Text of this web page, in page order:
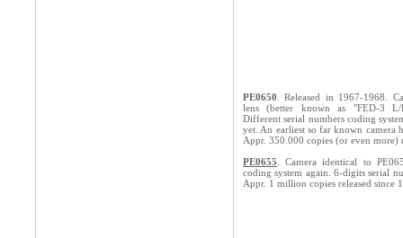
PE0650 . Released in 1967-1968.
lens (better known as "FED-3
Different serial numbers coding
yet. An earliest so far known camera
Appr. 350.000 copies (or even more)
PE0655 . Camera identical to
coding system again. 6-digits serial
Appr. 1 million copies released since